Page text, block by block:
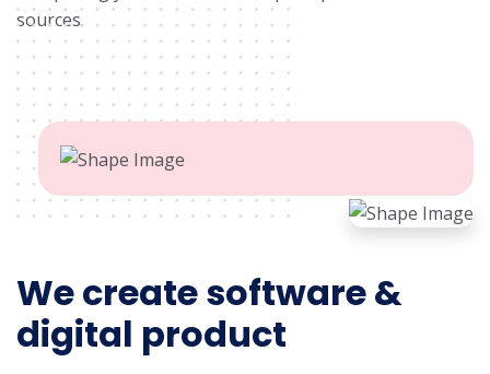
sources.
We create software &
digital product